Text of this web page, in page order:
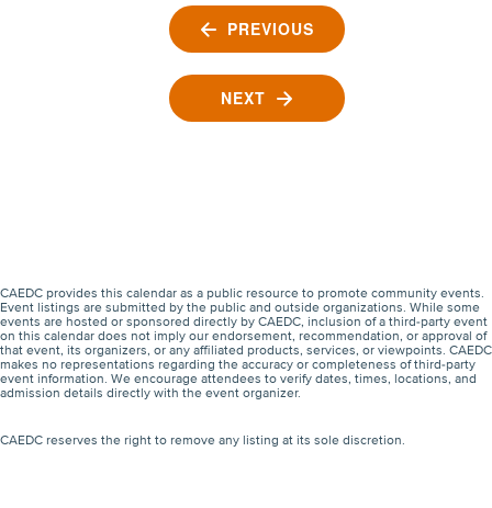
PREVIOUS EVENTS
NEXT EVENTS
CAEDC provides this calendar as a public resource to promote community events.
Event listings are submitted by the public and outside organizations. While some
events are hosted or sponsored directly by CAEDC, inclusion of a third-party event
on this calendar does not imply our endorsement, recommendation, or approval of
that event, its organizers, or any affiliated products, services, or viewpoints. CAEDC
makes no representations regarding the accuracy or completeness of third-party
event information. We encourage attendees to verify dates, times, locations, and
admission details directly with the event organizer.
CAEDC reserves the right to remove any listing at its sole discretion.